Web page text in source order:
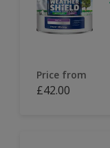
Price from
£42.00